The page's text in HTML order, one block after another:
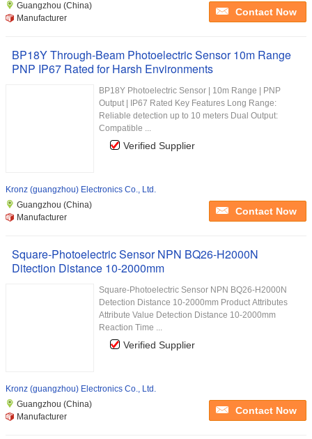
Guangzhou (China)
Manufacturer
Contact Now
BP18Y Through-Beam Photoelectric Sensor 10m Range
PNP IP67 Rated for Harsh Environments
BP18Y Photoelectric Sensor | 10m Range | PNP
Output | IP67 Rated Key Features Long Range:
Reliable detection up to 10 meters Dual Output:
Compatible ...
Verified Supplier
Kronz (guangzhou) Electronics Co., Ltd.
Guangzhou (China)
Manufacturer
Contact Now
Square-Photoelectric Sensor NPN BQ26-H2000N
Ditection Distance 10-2000mm
Square-Photoelectric Sensor NPN BQ26-H2000N
Detection Distance 10-2000mm Product Attributes
Attribute Value Detection Distance 10-2000mm
Reaction Time ...
Verified Supplier
Kronz (guangzhou) Electronics Co., Ltd.
Guangzhou (China)
Manufacturer
Contact Now